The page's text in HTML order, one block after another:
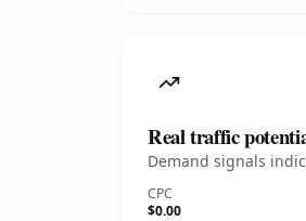
Real traffic
Demand signals
CPC
$0.00